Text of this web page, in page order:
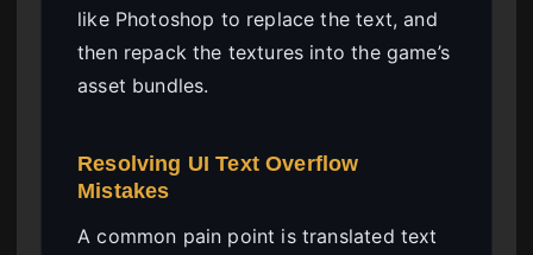
like Photoshop to replace the text, and
then repack the textures into the game’s
asset bundles.
Resolving UI Text Overflow
Mistakes
A common pain point is translated text